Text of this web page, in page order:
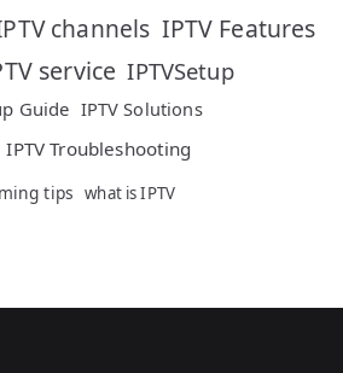
channels IPTV Features
service IPTVSetup
Guide IPTV Solutions
IPTV Troubleshooting
tips what is IPTV